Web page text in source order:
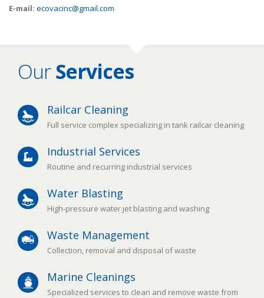
E-mail: ecovacinc@gmail.com
OurServices
Railcar Cleaning
Full service complex specializing in tank railcar cleaning
Industrial Services
Routine and recurring industrial services
Water Blasting
High-pressure water jet blasting and washing
Waste Management
Collection, removal and disposal of waste
Marine Cleanings
Specialized services to clean and remove waste from